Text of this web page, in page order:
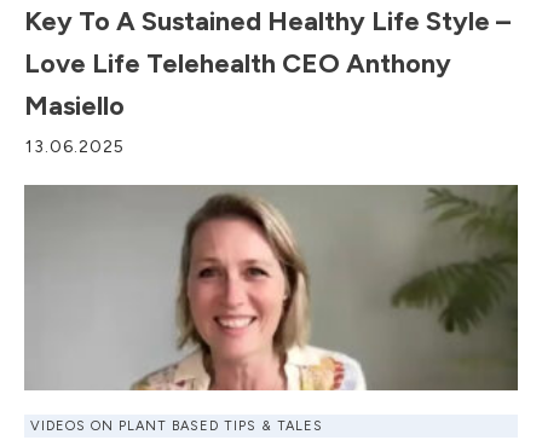
Key To A Sustained Healthy Life Style –
Love Life Telehealth CEO Anthony
Masiello
13.06.2025
VIDEOS ON PLANT BASED TIPS & TALES